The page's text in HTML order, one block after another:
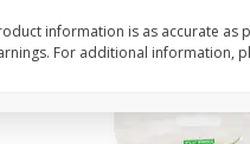
information is as accurate
For additional information,